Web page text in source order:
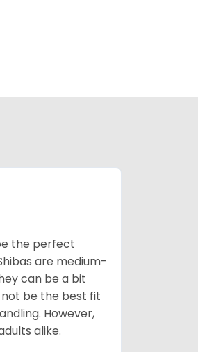
the perfect
are medium-
can be a bit
be the best fit
However,
alike.